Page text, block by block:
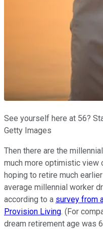
See yourself here at 56?
Getty Images
Then there are the
much more optimistic view
hoping to retire much
average millennial worker
according to a survey from
Provision Living. (For
dream retirement age was